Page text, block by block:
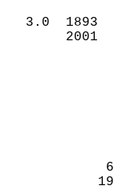
3.0